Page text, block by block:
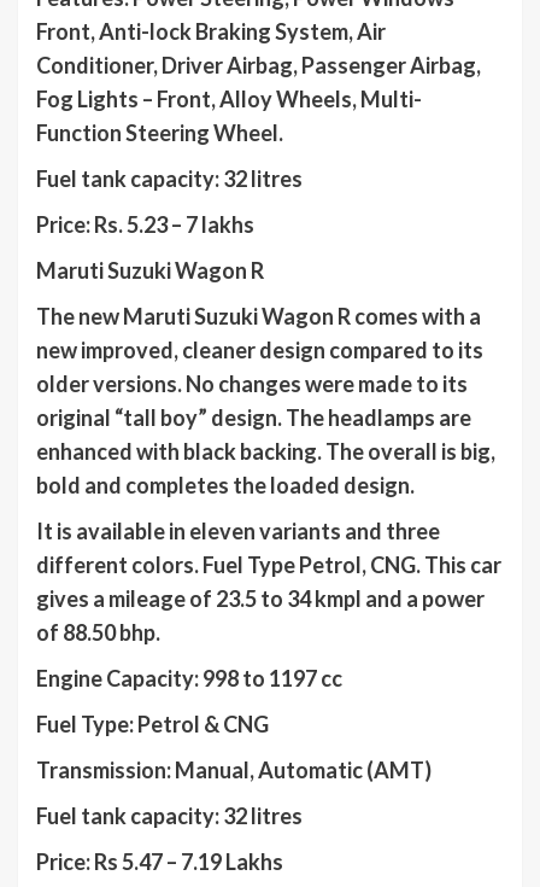
Front, Anti-lock Braking System, Air
Conditioner, Driver Airbag, Passenger Airbag,
Fog Lights – Front, Alloy Wheels, Multi-
Function Steering Wheel.
Fuel tank capacity: 32 litres
Price: Rs. 5.23 – 7 lakhs
Maruti Suzuki Wagon R
The new Maruti Suzuki Wagon R comes with a
new improved, cleaner design compared to its
older versions. No changes were made to its
original “tall boy” design. The headlamps are
enhanced with black backing. The overall is big,
bold and completes the loaded design.
It is available in eleven variants and three
different colors. Fuel Type Petrol, CNG. This car
gives a mileage of 23.5 to 34 kmpl and a power
of 88.50 bhp.
Engine Capacity: 998 to 1197 cc
Fuel Type: Petrol & CNG
Transmission: Manual, Automatic (AMT)
Fuel tank capacity: 32 litres
Price: Rs 5.47 – 7.19 Lakhs